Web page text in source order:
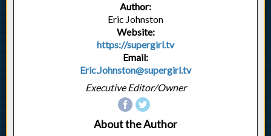
Author:
Eric Johnston
Website:
https://supergirl.tv
Email:
Eric.Johnston@supergirl.tv
Executive Editor/Owner
About the Author